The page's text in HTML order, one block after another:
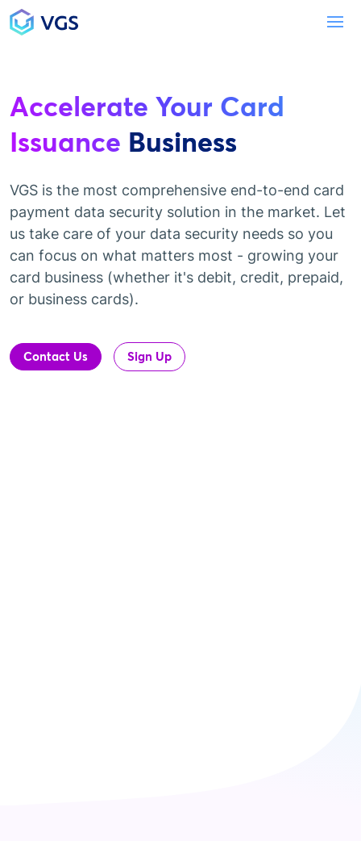
Main Navigation
Accelerate Your Card
Issuance Business
VGS is the most comprehensive end-to-end card
payment data security solution in the market. Let
us take care of your data security needs so you
can focus on what matters most - growing your
card business (whether it's debit, credit, prepaid,
or business cards).
Contact Us Sign Up